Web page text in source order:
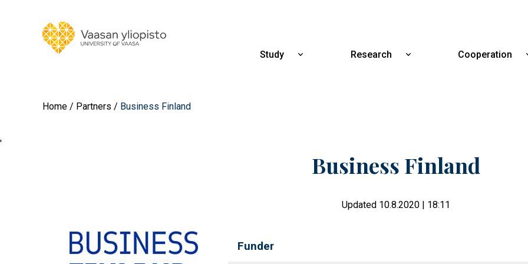
Study
Show
Research
Show
Cooperation
Home Partners Business Finland
'
Business Finland
Updated 10.8.2020 | 18:11
Funder